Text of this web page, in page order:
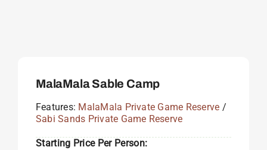
MalaMala Sable Camp
Features: MalaMala Private Game Reserve /
Sabi Sands Private Game Reserve
Starting Price Per Person: